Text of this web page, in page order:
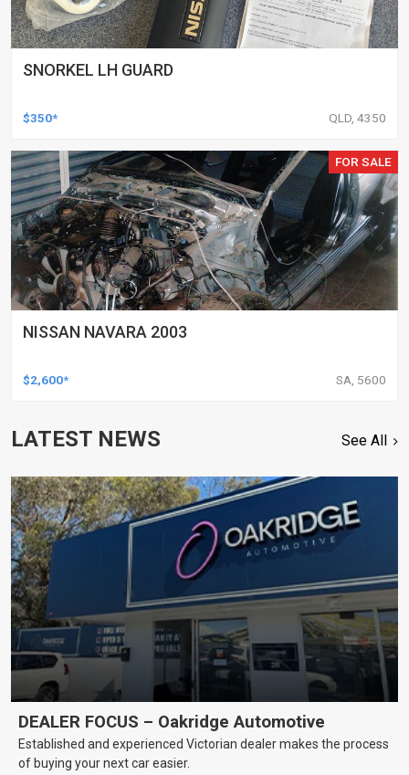
SNORKEL LH GUARD
$350* QLD, 4350
FOR SALE
NISSAN NAVARA 2003
$2,600* SA, 5600
LATEST NEWS See All
DEALER FOCUS – Oakridge Automotive
Established and experienced Victorian dealer makes the process
of buying your next car easier.